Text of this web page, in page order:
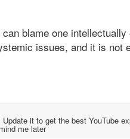
blame one
issues, and it is not
it to get the best YouTube
me later